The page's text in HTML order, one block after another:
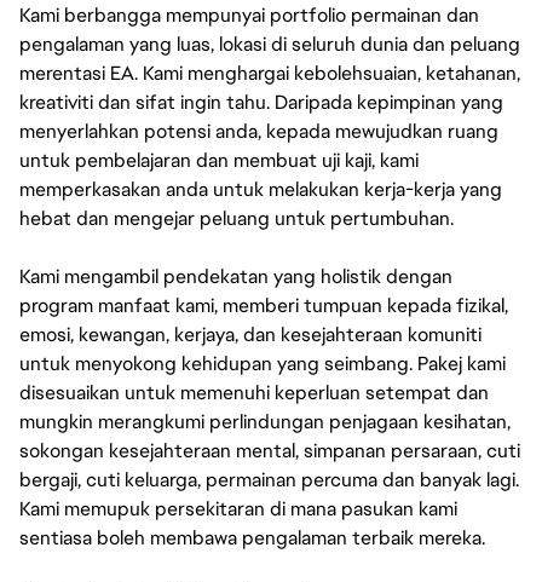
Kami berbangga mempunyai portfolio permainan dan
pengalaman yang luas, lokasi di seluruh dunia dan peluang
merentasi EA. Kami menghargai kebolehsuaian, ketahanan,
kreativiti dan sifat ingin tahu. Daripada kepimpinan yang
menyerlahkan potensi anda, kepada mewujudkan ruang
untuk pembelajaran dan membuat uji kaji, kami
memperkasakan anda untuk melakukan kerja-kerja yang
hebat dan mengejar peluang untuk pertumbuhan.
Kami mengambil pendekatan yang holistik dengan
program manfaat kami, memberi tumpuan kepada fizikal,
emosi, kewangan, kerjaya, dan kesejahteraan komuniti
untuk menyokong kehidupan yang seimbang. Pakej kami
disesuaikan untuk memenuhi keperluan setempat dan
mungkin merangkumi perlindungan penjagaan kesihatan,
sokongan kesejahteraan mental, simpanan persaraan, cuti
bergaji, cuti keluarga, permainan percuma dan banyak lagi.
Kami memupuk persekitaran di mana pasukan kami
sentiasa boleh membawa pengalaman terbaik mereka.